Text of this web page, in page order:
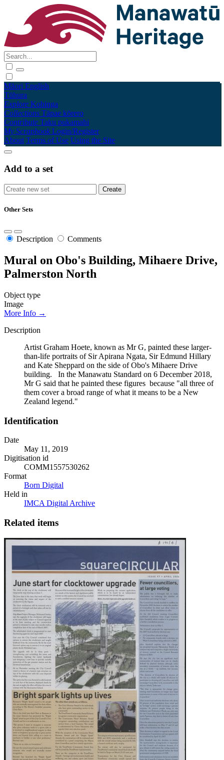
Māori English
Tūhura
Explore Kohinga
Collections Tāpae kōrero
Contribute Taku pukamahi
My Scrapbook Login/Register
About Terms of Use Using the Site
Add to a set
Other Sets
Description Comments
Mural on Obo's Building, Mihaere Drive,
Palmerston North
Object type
Image
More Info →
Description
Artist Graham Hoete, known as Mr G, painted these larger-
than-life portraits of Sir Apirana Ngata, Sir Edmund Hillary
and Kate Sheppard on the side of Obo's Mihaere Drive
building. In the Manawatu Standard on 6 December 2018,
Mr G said that he painted these figures because "all three of
them cover a broad range of what it means to be a New
Zealand legend."
Identification
Date
May 11, 2019
Digitisation id
COMM1557530262
Format
Born Digital
Held in
IMCA Digital Archive
Related items